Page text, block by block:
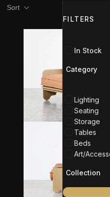
FILTERS
In Stock
Category
Lighting
Seating
Storage
Tables
Beds
Art/
Collection
Product filters
Sort